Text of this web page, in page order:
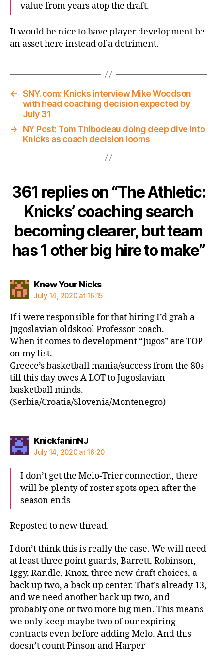
value from years atop the draft.
It would be nice to have player development be
an asset here instead of a detriment.
← SNY.com: Knicks interview Mike Woodson
with head coaching decision expected by
July 31
→
NY Post: Tom Thibodeau doing deep dive into
Knicks as coach decision looms
361 replies on “The Athletic:
Knicks’ coaching search
becoming clearer, but team
has 1 other big hire to make”
Knew Your Nickssays:
July 14, 2020 at 16:15
If i were responsible for that hiring I’d grab a
Jugoslavian oldskool Professor-coach.
When it comes to development “Jugos” are TOP
on my list.
Greece’s basketball mania/success from the 80s
till this day owes A LOT to Jugoslavian
basketball minds.
(Serbia/Croatia/Slovenia/Montenegro)
KnickfaninNJsays:
July 14, 2020 at 16:20
I don’t get the Melo-Trier connection, there
will be plenty of roster spots open after the
season ends
Reposted to new thread.
I don’t think this is really the case. We will need
at least three point guards, Barrett, Robinson,
Iggy, Randle, Knox, three new draft choices, a
back up two, a back up center. That’s already 13,
and we need another back up two, and
probably one or two more big men. This means
we only keep maybe two of our expiring
contracts even before adding Melo. And this
doesn’t count Pinson and Harper